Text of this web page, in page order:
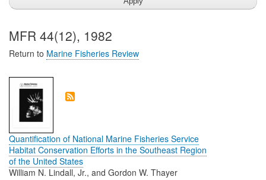
MFR 44(12), 1982
Return to Marine Fisheries Review
Quantification of National Marine Fisheries Service
Habitat Conservation Efforts in the Southeast Region
of the United States
William N. Lindall, Jr., and Gordon W. Thayer